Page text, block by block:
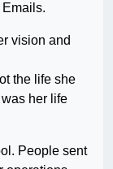
vision and
the life she
her life
People sent